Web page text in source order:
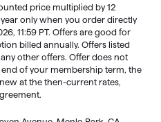
price multiplied by 12
only when you order directly
11:59 PT. Offers are good for
billed annually. Offers listed
other offers. Offer does not
of your membership term, the
at the then-current rates,